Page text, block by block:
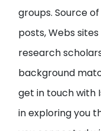
groups. Source
posts, Webs
research
background
get in touch with
in exploring you